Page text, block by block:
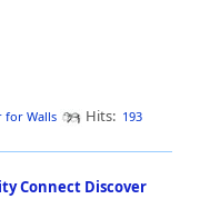
for Walls Hits: 193
Connect Discover